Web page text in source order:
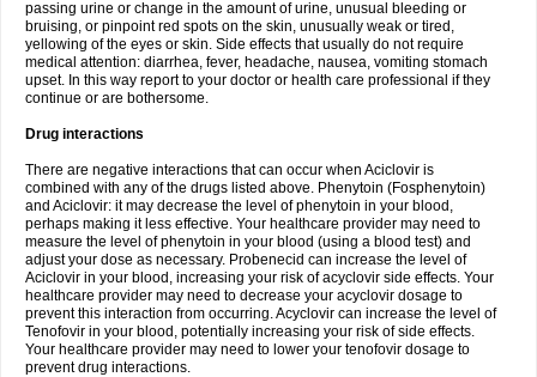
passing urine or change in the amount of urine, unusual bleeding or
bruising, or pinpoint red spots on the skin, unusually weak or tired,
yellowing of the eyes or skin. Side effects that usually do not require
medical attention: diarrhea, fever, headache, nausea, vomiting stomach
upset. In this way report to your doctor or health care professional if they
continue or are bothersome.
Drug interactions
There are negative interactions that can occur when Aciclovir is
combined with any of the drugs listed above. Phenytoin (Fosphenytoin)
and Aciclovir: it may decrease the level of phenytoin in your blood,
perhaps making it less effective. Your healthcare provider may need to
measure the level of phenytoin in your blood (using a blood test) and
adjust your dose as necessary. Probenecid can increase the level of
Aciclovir in your blood, increasing your risk of acyclovir side effects. Your
healthcare provider may need to decrease your acyclovir dosage to
prevent this interaction from occurring. Acyclovir can increase the level of
Tenofovir in your blood, potentially increasing your risk of side effects.
Your healthcare provider may need to lower your tenofovir dosage to
prevent drug interactions.